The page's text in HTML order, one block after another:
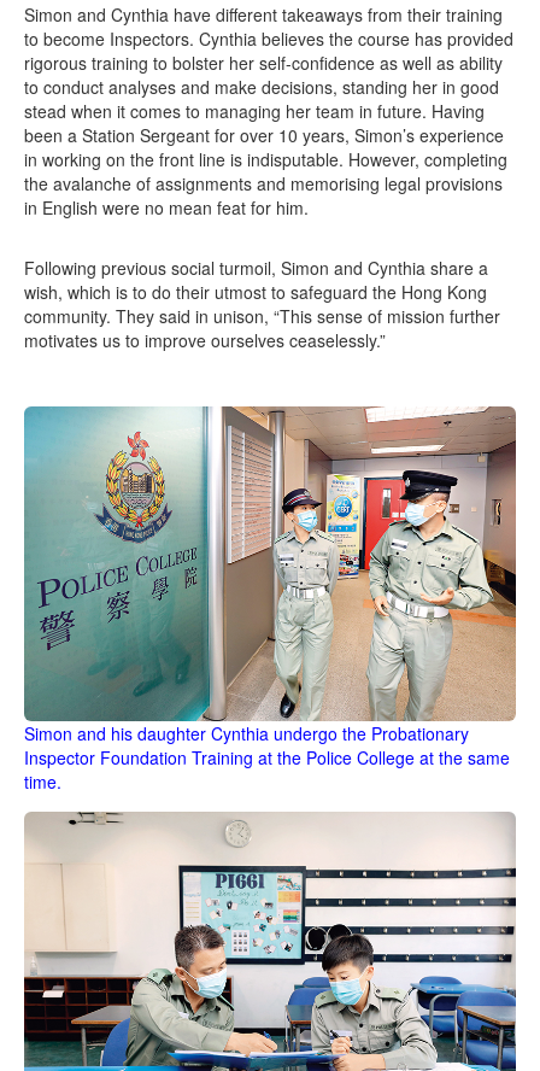
Simon and Cynthia have different takeaways from their training
to become Inspectors. Cynthia believes the course has provided
rigorous training to bolster her self-confidence as well as ability
to conduct analyses and make decisions, standing her in good
stead when it comes to managing her team in future. Having
been a Station Sergeant for over 10 years, Simon’s experience
in working on the front line is indisputable. However, completing
the avalanche of assignments and memorising legal provisions
in English were no mean feat for him.
Following previous social turmoil, Simon and Cynthia share a
wish, which is to do their utmost to safeguard the Hong Kong
community. They said in unison, “This sense of mission further
motivates us to improve ourselves ceaselessly.”
Simon and his daughter Cynthia undergo the Probationary
Inspector Foundation Training at the Police College at the same
time.